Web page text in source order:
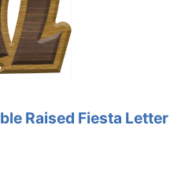
Raised Fiesta Letter